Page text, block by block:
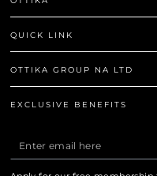
QUICK LINK
OTTIKA GROUP NA LTD
EXCLUSIVE BENEFITS
Enter